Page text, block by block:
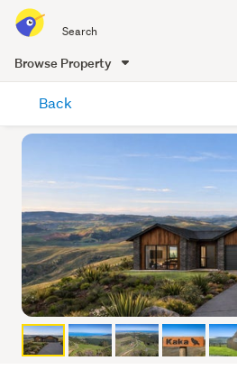
all
of
Me
Browse Property
content
Back